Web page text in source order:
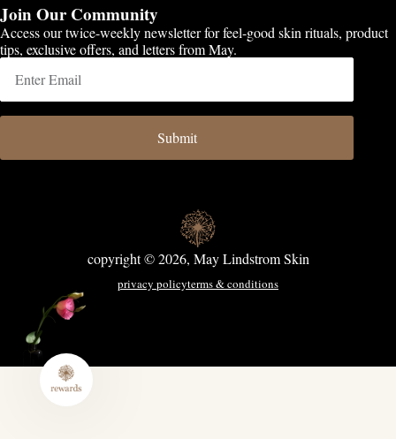
Join Our Community
Access our twice-weekly newsletter for feel-good skin rituals, product
tips, exclusive offers, and letters from May.
Submit
copyright © 2026, May Lindstrom Skin
privacy policyterms & conditions